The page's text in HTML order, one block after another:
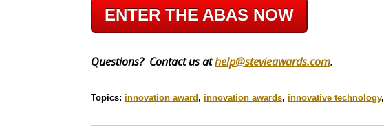
ENTER THE ABAS NOW
Questions? Contact us athelp@stevieawards.com.
Topics: innovation award, innovation awards, innovative technology,